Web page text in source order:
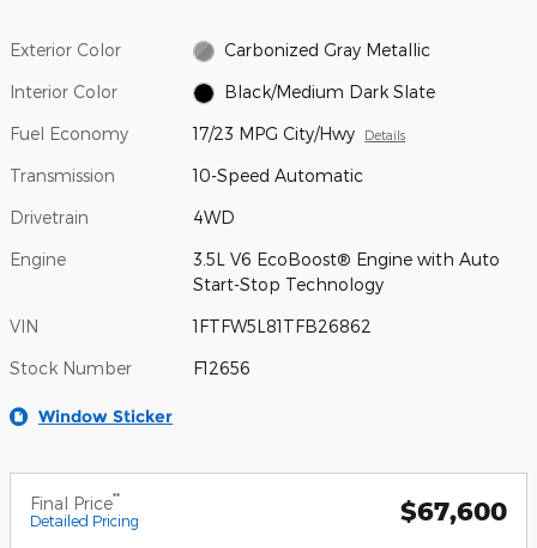
Exterior Color Carbonized Gray Metallic
Interior Color Black/Medium Dark Slate
Fuel Economy 17/23 MPG City/Hwy Details
Transmission 10-Speed Automatic
Drivetrain 4WD
Engine
3.5L V6 EcoBoost® Engine with Auto
Start-Stop Technology
VIN 1FTFW5L81TFB26862
Stock Number F12656
Window Sticker
Final Price**
Detailed Pricing $67,600